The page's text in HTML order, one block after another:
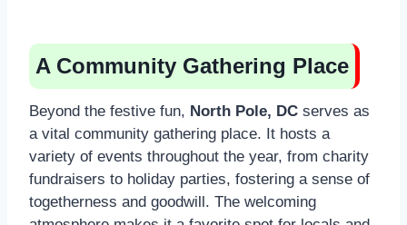
A Community Gathering Place
Beyond the festive fun, North Pole, DC serves as
a vital community gathering place. It hosts a
variety of events throughout the year, from charity
fundraisers to holiday parties, fostering a sense of
togetherness and goodwill. The welcoming